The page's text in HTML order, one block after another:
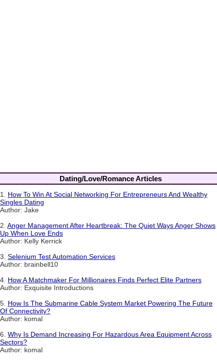
Dating/Love/Romance Articles
1. How To Win At Social Networking For Entrepreneurs And Wealthy
Singles Dating
Author: Jake
2. Anger Management After Heartbreak: The Quiet Ways Anger Shows
Up When Love Ends
Author: Kelly Kerrick
3. Selenium Test Automation Services
Author: brainbell10
4. How A Matchmaker For Millionaires Finds Perfect Elite Partners
Author: Exquisite Introductions
5. How Is The Submarine Cable System Market Powering The Future
Of Connectivity?
Author: komal
6. Why Is Demand Increasing For Hazardous Area Equipment Across
Sectors?
Author: komal